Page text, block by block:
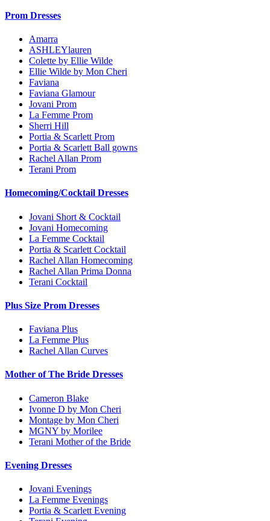
Prom Dresses
Amarra
ASHLEYlauren
Colette by Ellie Wilde
Ellie Wilde by Mon Cheri
Faviana
Faviana Glamour
Jovani Prom
La Femme Prom
Sherri Hill
Portia & Scarlett Prom
Portia & Scarlett Ball gowns
Rachel Allan Prom
Terani Prom
Homecoming/Cocktail Dresses
Jovani Short & Cocktail
Jovani Homecoming
La Femme Cocktail
Portia & Scarlett Cocktail
Rachel Allan Homecoming
Rachel Allan Prima Donna
Terani Cocktail
Plus Size Prom Dresses
Faviana Plus
La Femme Plus
Rachel Allan Curves
Mother of The Bride Dresses
Cameron Blake
Ivonne D by Mon Cheri
Montage by Mon Cheri
MGNY by Morilee
Terani Mother of the Bride
Evening Dresses
Jovani Evenings
La Femme Evenings
Portia & Scarlett Evening